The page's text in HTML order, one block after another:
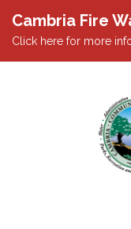
Cambria Fire
Click here for more